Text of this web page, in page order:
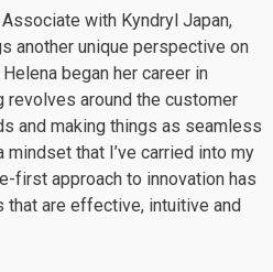
with Kyndryl Japan,
another unique perspective on
began her career in
revolves around the customer
and making things as seamless
mindset that I’ve carried into my
first approach to innovation has
are effective, intuitive and